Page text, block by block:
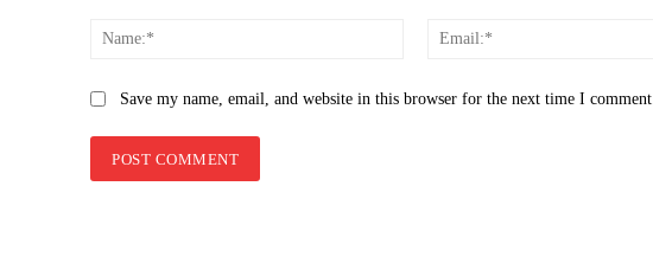
Name:*
Save my name, email, and website in this browser for the next time I comment.